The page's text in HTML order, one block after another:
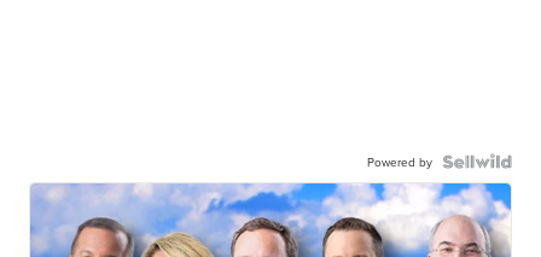
Powered by